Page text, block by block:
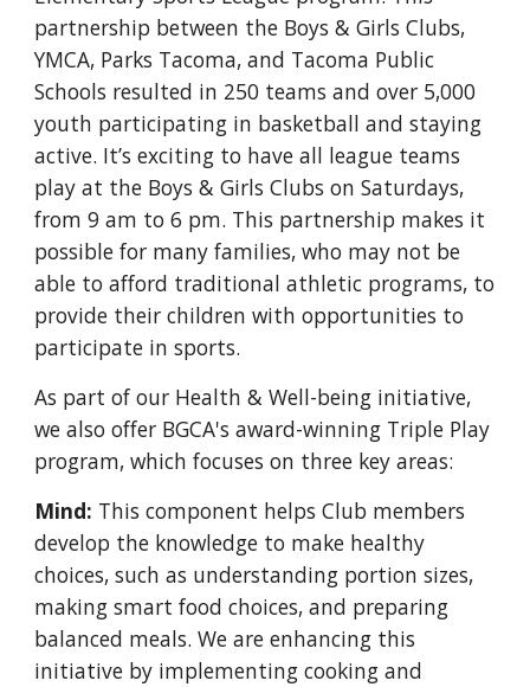
partnership between the Boys & Girls Clubs,
YMCA, Parks Tacoma, and Tacoma Public
Schools resulted in 250 teams and over 5,000
youth participating in basketball and staying
active. It’s exciting to have all league teams
play at the Boys & Girls Clubs on Saturdays,
from 9 am to 6 pm. This partnership makes it
possible for many families, who may not be
able to afford traditional athletic programs, to
provide their children with opportunities to
participate in sports.
As part of our Health & Well-being initiative,
we also offer BGCA's award-winning Triple Play
program, which focuses on three key areas:
Mind: This component helps Club members
develop the knowledge to make healthy
choices, such as understanding portion sizes,
making smart food choices, and preparing
balanced meals. We are enhancing this
initiative by implementing cooking and